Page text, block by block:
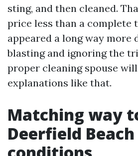
sting, and then cleaned.
price less than a complete
appeared a long way more
blasting and ignoring the
proper cleaning spouse
explanations like that.
Matching way
Deerfield Beach